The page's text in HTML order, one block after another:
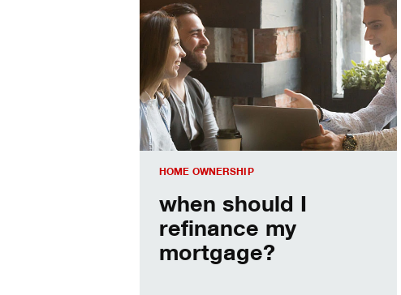
HOME OWNERSHIP
when should I
refinance my
mortgage?
When should I refinance my mortgage